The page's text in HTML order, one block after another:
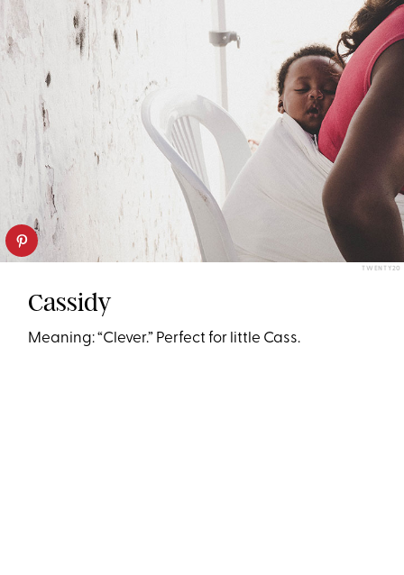
TWENTY20
Cassidy
Meaning: “Clever.” Perfect for little Cass.